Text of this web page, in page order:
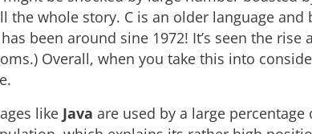
the whole story. C is an older language
been around sine 1972! It’s seen the rise
Overall, when you take this into
like Java are used by a large percentage